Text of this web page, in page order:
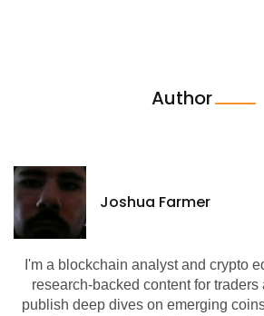
Author
Joshua Farmer
I'm a blockchain analyst and crypto
research-backed content for traders
publish deep dives on emerging